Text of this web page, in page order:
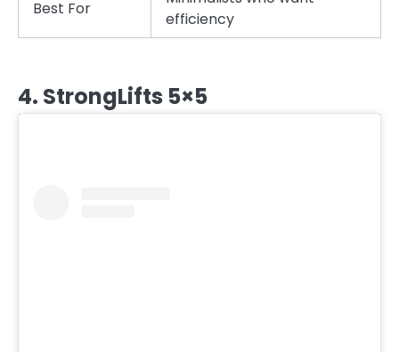
Best For
efficiency
4. StrongLifts 5×5